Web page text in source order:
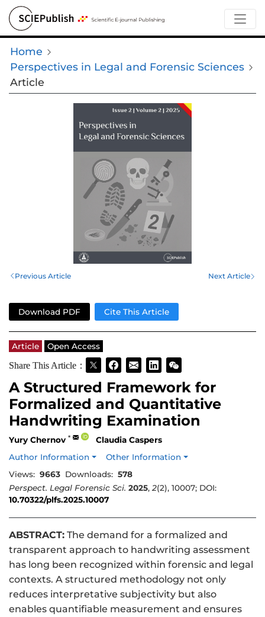
Home
Perspectives in Legal and Forensic Sciences
Article
Previous Article Next Article
Download PDF Cite This Article
Article
Open Access
Share This Article：
A Structured Framework for
Formalized and Quantitative
Handwriting Examination
Yury Chernov *
Claudia Caspers
Author Information
Other Information
Views: 9663 Downloads: 578
Perspect. Legal Forensic Sci. 2025,2(2), 10007; DOI:
10.70322/plfs.2025.10007
ABSTRACT: The demand for a formalized and
transparent approach to handwriting assessment
has long been recognized within forensic and legal
contexts. A structured methodology not only
reduces interpretative subjectivity but also
enables quantifiable measurement and ensures